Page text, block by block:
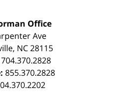
Office
Ave
, NC28115
704.370.2828
855.370.2828